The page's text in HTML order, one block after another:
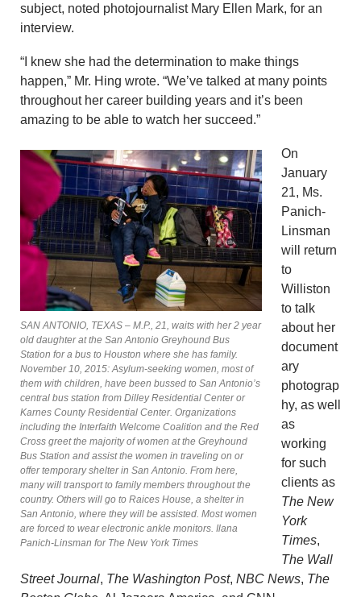
subject, noted photojournalist Mary Ellen Mark, for an
interview.
“I knew she had the determination to make things
happen,” Mr. Hing wrote. “We’ve talked at many points
throughout her career building years and it’s been
amazing to be able to watch her succeed.”
SAN ANTONIO, TEXAS – M.P., 21, waits with her 2 year
old daughter at the San Antonio Greyhound Bus
Station for a bus to Houston where she has family.
November 10, 2015: Asylum-seeking women, most of
them with children, have been bussed to San Antonio’s
central bus station from Dilley Residential Center or
Karnes County Residential Center. Organizations
including the Interfaith Welcome Coalition and the Red
Cross greet the majority of women at the Greyhound
Bus Station and assist the women in traveling on or
offer temporary shelter in San Antonio. From here,
many will transport to family members throughout the
country. Others will go to Raices House, a shelter in
San Antonio, where they will be assisted. Most women
are forced to wear electronic ankle monitors. Ilana
Panich-Linsman for The New York Times
On
January
21, Ms.
Panich-
Linsman
will return
to
Williston
to talk
about her
document
ary
photograp
hy, as well
as
working
for such
clients as
The New
York
Times,
The Wall
Street Journal, The Washington Post, NBC News, The